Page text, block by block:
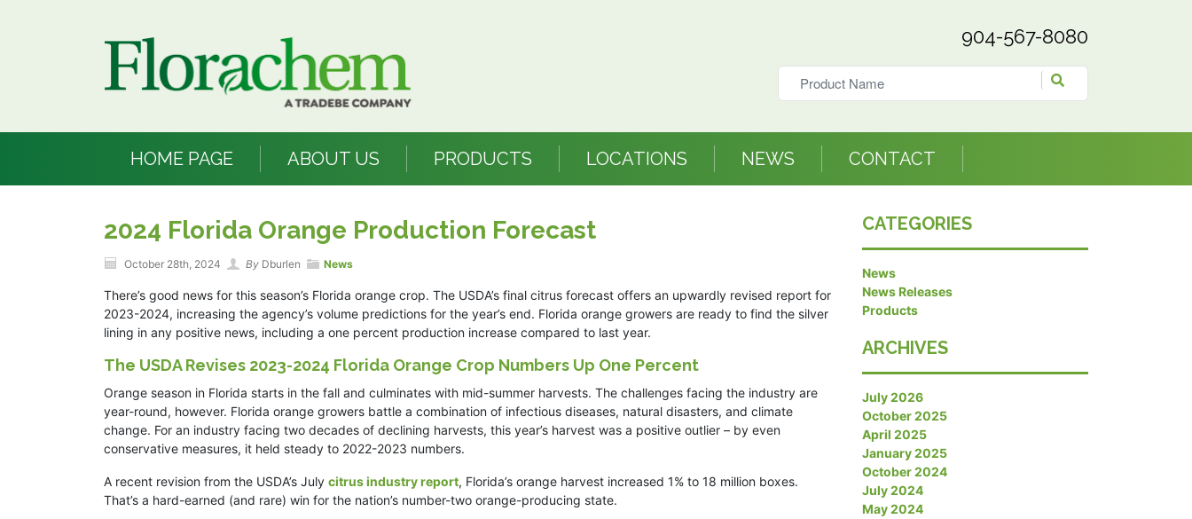
904-567-8080
HOME PAGE ABOUT US PRODUCTS LOCATIONS NEWS CONTACT
2024 Florida Orange Production Forecast
October 28th, 2024 By Dburlen News
There’s good news for this season’s Florida orange crop. The USDA’s final citrus forecast offers an upwardly revised report for
2023-2024, increasing the agency’s volume predictions for the year’s end. Florida orange growers are ready to find the silver
lining in any positive news, including a one percent production increase compared to last year.
The USDA Revises 2023-2024 Florida Orange Crop Numbers Up One Percent
Orange season in Florida starts in the fall and culminates with mid-summer harvests. The challenges facing the industry are
year-round, however. Florida orange growers battle a combination of infectious diseases, natural disasters, and climate
change. For an industry facing two decades of declining harvests, this year’s harvest was a positive outlier – by even
conservative measures, it held steady to 2022-2023 numbers.
A recent revision from the USDA’s July citrus industry report, Florida’s orange harvest increased 1% to 18 million boxes.
That’s a hard-earned (and rare) win for the nation’s number-two orange-producing state.
CATEGORIES
News
News Releases
Products
ARCHIVES
July 2026
October 2025
April 2025
January 2025
October 2024
July 2024
May 2024